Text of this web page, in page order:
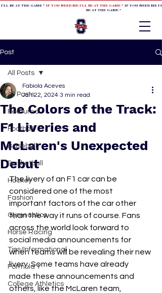
BE AT THE GAME * IF YOU NEED ME I'LL BE AT THE GAME* IF YOU NEED ME
BE AT THE GAME *
Post
All Posts
Featured
Football
Baseball
Basketball
Hockey
Fashion
Gymnastics
Horse Racing
Tips/Informational
Formula 1
College Athletics
All Posts
The Colors of the Track:
F1 Liveries and
McLaren's Unexpected
Debut
Fabiola Aceves
Jan 22, 2024 3 min read
The livery of an F1 car can be
considered one of the most
important factors of the car other
than the way it runs of course. Fans
across the world look forward to
social media announcements for
when teams will be revealing their new
livery. Some teams have already
made these announcements and
others, like the McLaren team,